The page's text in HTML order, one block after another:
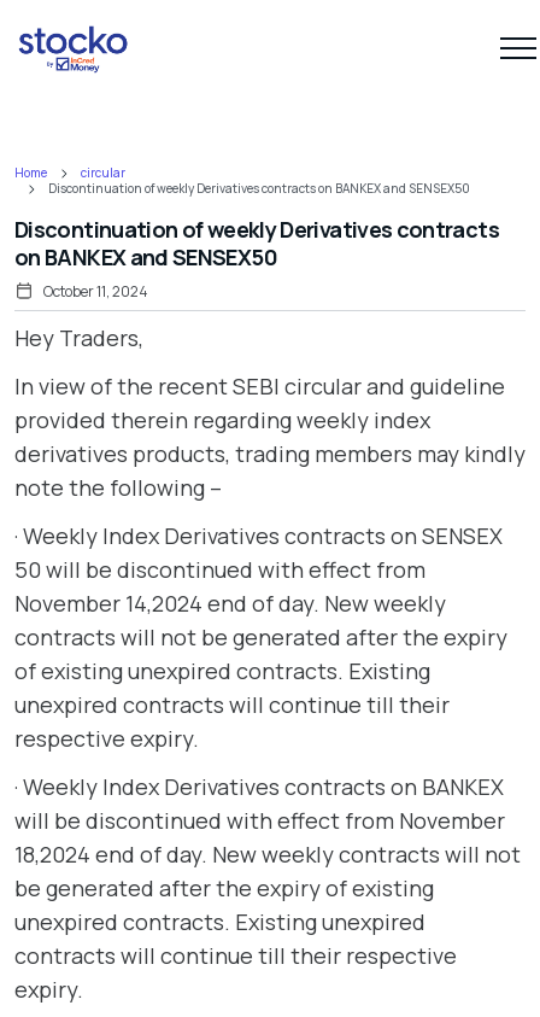
Home
circular
Discontinuation of weekly Derivatives contracts on BANKEX and SENSEX50
Discontinuation of weekly Derivatives contracts
on BANKEX and SENSEX50
October 11, 2024
Hey Traders,
In view of the recent SEBI circular and guideline
provided therein regarding weekly index
derivatives products, trading members may kindly
note the following –
· Weekly Index Derivatives contracts on SENSEX
50 will be discontinued with effect from
November 14,2024 end of day. New weekly
contracts will not be generated after the expiry
of existing unexpired contracts. Existing
unexpired contracts will continue till their
respective expiry.
· Weekly Index Derivatives contracts on BANKEX
will be discontinued with effect from November
18,2024 end of day. New weekly contracts will not
be generated after the expiry of existing
unexpired contracts. Existing unexpired
contracts will continue till their respective
expiry.